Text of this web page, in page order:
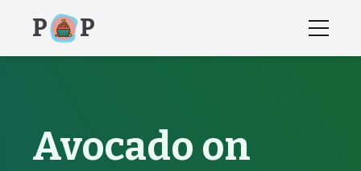
P P
Avocado on